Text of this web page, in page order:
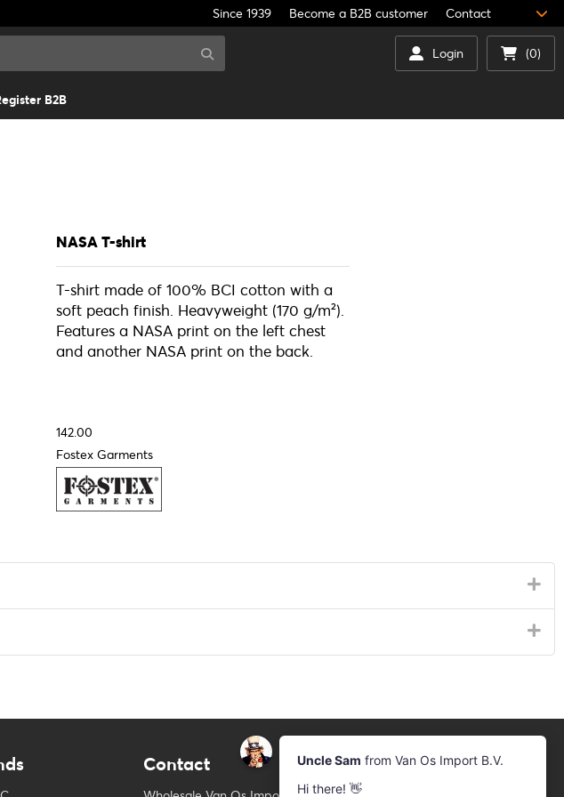
Since 1939 Become a B2B customer Contact
Login (0)
B2B
NASA T-shirt
T-shirt made of 100% BCI cotton with a
soft peach finish. Heavyweight (170 g/m²).
Features a NASA print on the left chest
and another NASA print on the back.
142.00
Fostex Garments
Contact Newsletter
Subscribe to our mailing list